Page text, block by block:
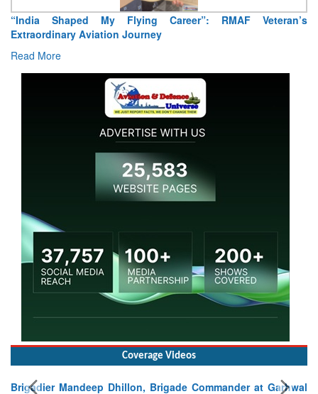
Career”: RMAF Veteran’s
Air Marshal Tejinder Singh
Read More
Coverage Videos
Commander at Garhwal